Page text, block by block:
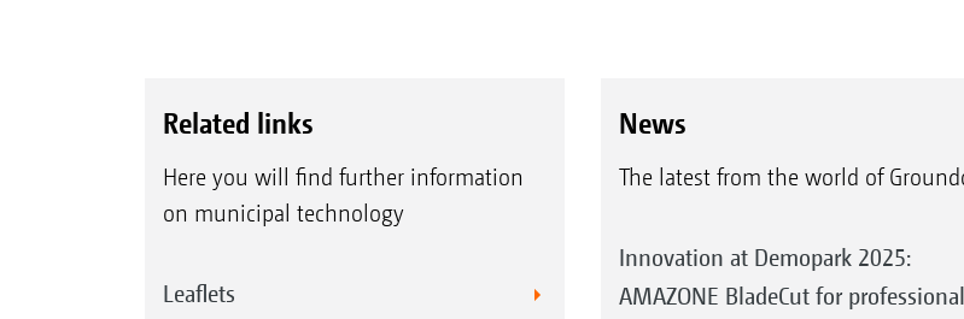
Related links
Here you will find further information
on municipal technology
Leaflets
News
The latest from the world of
Innovation at Demopark 2025:
AMAZONE BladeCut for professional